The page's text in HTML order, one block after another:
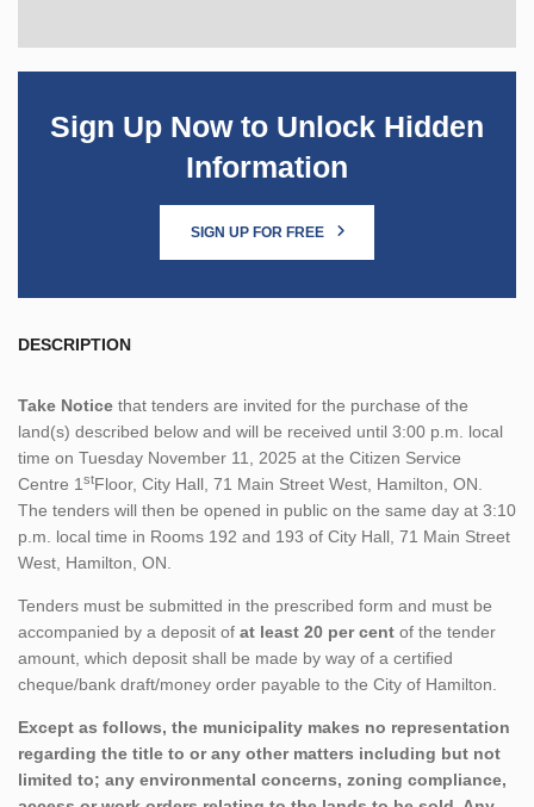
Sign Up Now to Unlock Hidden
Information
SIGN UP FOR FREE
DESCRIPTION
Take Notice that tenders are invited for the purchase of the
land(s) described below and will be received until 3:00 p.m. local
time on Tuesday November 11, 2025 at the Citizen Service
Centre 1 stFloor, City Hall, 71 Main Street West, Hamilton, ON.
The tenders will then be opened in public on the same day at 3:10
p.m. local time in Rooms 192 and 193 of City Hall, 71 Main Street
West, Hamilton, ON.
Tenders must be submitted in the prescribed form and must be
accompanied by a deposit of at least 20 per cent of the tender
amount, which deposit shall be made by way of a certified
cheque/bank draft/money order payable to the City of Hamilton.
Except as follows, the municipality makes no representation
regarding the title to or any other matters including but not
limited to; any environmental concerns, zoning compliance,